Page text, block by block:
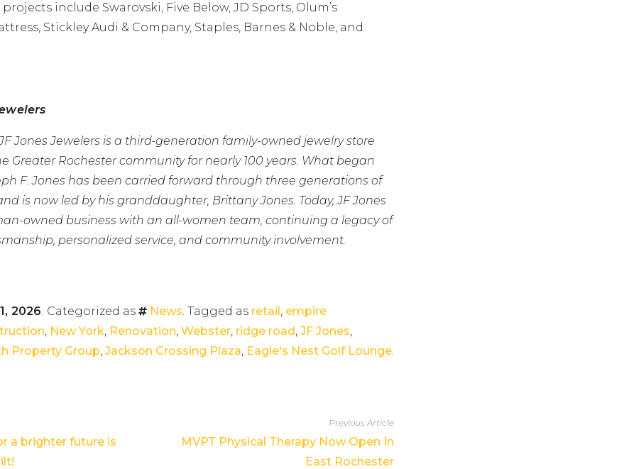
include Swarovski, Five Below, JD Sports, Olum’s
Stickley Audi & Company, Staples, Barnes & Noble, and
Jones Jewelers is a third-generation family-owned jewelry store
Greater Rochester community for nearly 100 years. What began
F. Jones has been carried forward through three generations of
is now led by his granddaughter, Brittany Jones. Today, JF Jones
owned business with an all-women team, continuing a legacy of
personalized service, and community involvement.
2026. Categorized as News. Tagged as retail, empire
, New York, Renovation, Webster, ridge road, JF Jones,
Property Group, Jackson Crossing Plaza, Eagle's Nest Golf Lounge.
a brighter future is
Previous Article
MVPT Physical Therapy Now Open In
East Rochester